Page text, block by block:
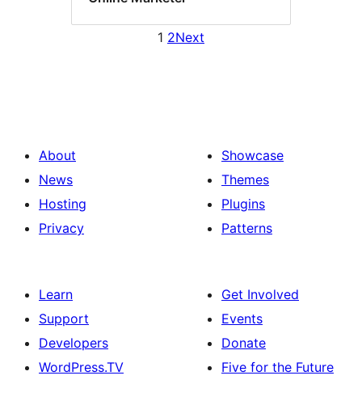
1 2Next
About
News
Hosting
Privacy
Showcase
Themes
Plugins
Patterns
Learn
Support
Developers
WordPress.TV
Get Involved
Events
Donate
Five for the Future